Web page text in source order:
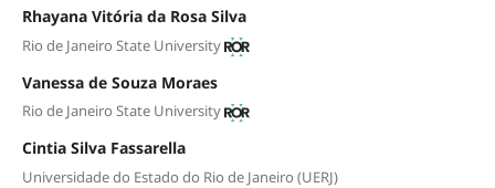
Rhayana Vitória da Rosa Silva
Rio de Janeiro State University
Vanessa de Souza Moraes
Rio de Janeiro State University
Cintia Silva Fassarella
Universidade do Estado do Rio de Janeiro (UERJ)